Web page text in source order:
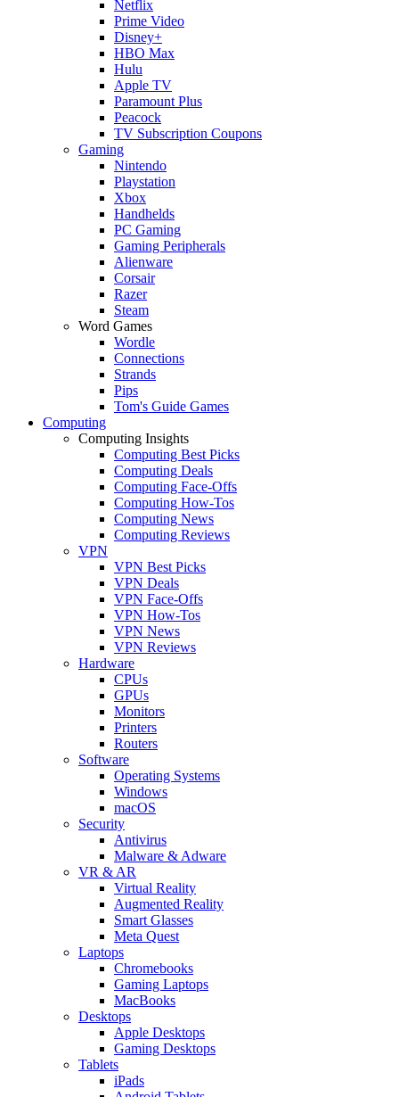
Netflix
Prime Video
Disney+
HBO Max
Hulu
Apple TV
Paramount Plus
Peacock
TV Subscription Coupons
Gaming
Nintendo
Playstation
Xbox
Handhelds
PC Gaming
Gaming Peripherals
Alienware
Corsair
Razer
Steam
Word Games
Wordle
Connections
Strands
Pips
Tom's Guide Games
Computing
Computing Insights
Computing Best Picks
Computing Deals
Computing Face-Offs
Computing How-Tos
Computing News
Computing Reviews
VPN
VPN Best Picks
VPN Deals
VPN Face-Offs
VPN How-Tos
VPN News
VPN Reviews
Hardware
CPUs
GPUs
Monitors
Printers
Routers
Software
Operating Systems
Windows
macOS
Security
Antivirus
Malware & Adware
VR & AR
Virtual Reality
Augmented Reality
Smart Glasses
Meta Quest
Laptops
Chromebooks
Gaming Laptops
MacBooks
Desktops
Apple Desktops
Gaming Desktops
Tablets
iPads